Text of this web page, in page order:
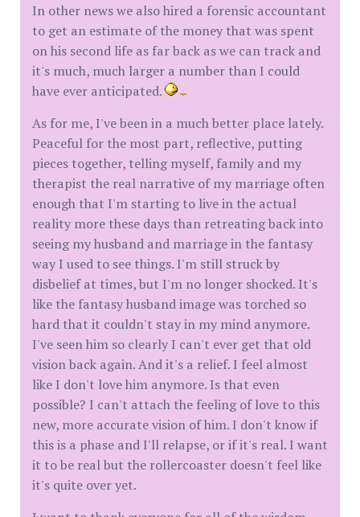
In other news we also hired a forensic accountant
to get an estimate of the money that was spent
on his second life as far back as we can track and
it's much, much larger a number than I could
have ever anticipated.
As for me, I've been in a much better place lately.
Peaceful for the most part, reflective, putting
pieces together, telling myself, family and my
therapist the real narrative of my marriage often
enough that I'm starting to live in the actual
reality more these days than retreating back into
seeing my husband and marriage in the fantasy
way I used to see things. I'm still struck by
disbelief at times, but I'm no longer shocked. It's
like the fantasy husband image was torched so
hard that it couldn't stay in my mind anymore.
I've seen him so clearly I can't ever get that old
vision back again. And it's a relief. I feel almost
like I don't love him anymore. Is that even
possible? I can't attach the feeling of love to this
new, more accurate vision of him. I don't know if
this is a phase and I'll relapse, or if it's real. I want
it to be real but the rollercoaster doesn't feel like
it's quite over yet.